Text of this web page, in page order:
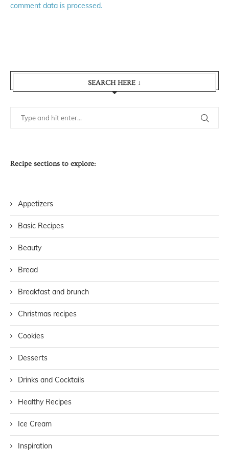
comment data is processed.
SEARCH HERE ↓
Recipe sections to explore:
Appetizers
Basic Recipes
Beauty
Bread
Breakfast and brunch
Christmas recipes
Cookies
Desserts
Drinks and Cocktails
Healthy Recipes
Ice Cream
Inspiration